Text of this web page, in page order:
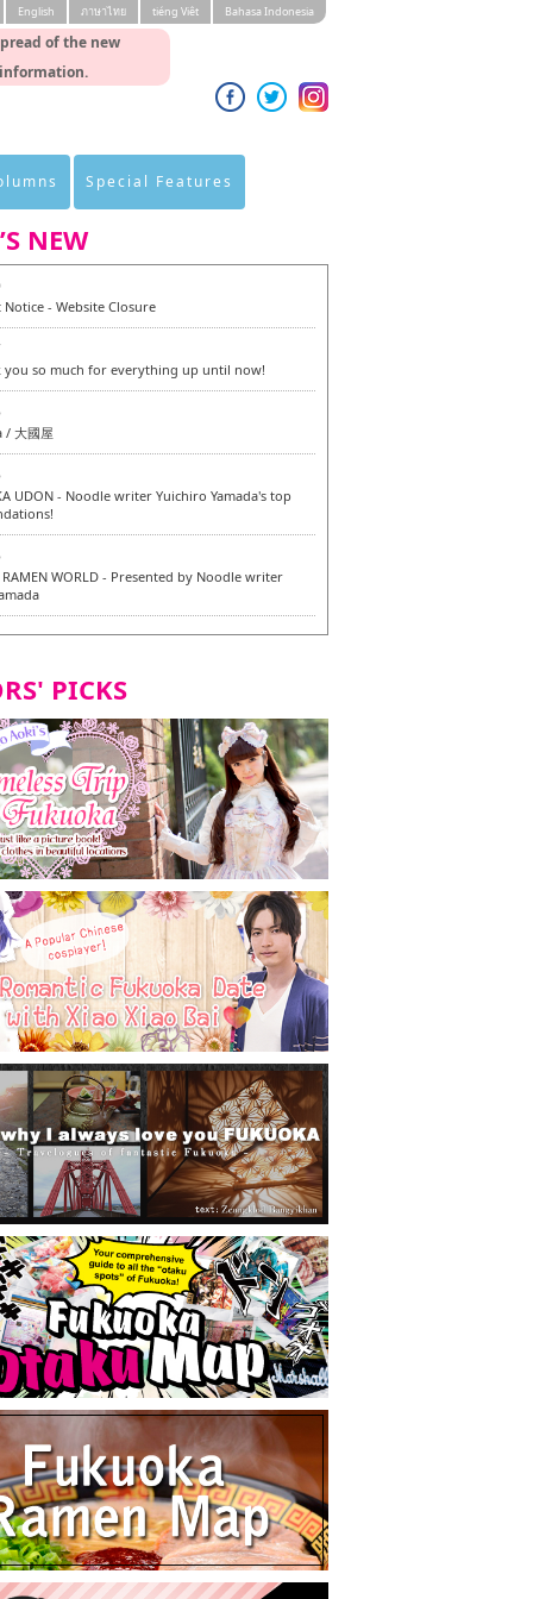
of the new
English ภาษาไทย tiéng Viêt Bahasa Indonesia
Special Features
NEW
- Website Closure
you so much for everything up until now!
/ 大國屋
UDON - Noodle writer Yuichiro Yamada's top
RAMEN WORLD - Presented by Noodle writer
Hakata Main Store - New Vegan and
Dishes - Tasting Tour in Fukuoka City! -
and Vegetarian Dishes - Tasting Tour in Fukuoka
| New Vegan and Vegetarian Dishes -
in Fukuoka City!
Orio Honsha Udon-ten / 東筑軒 折尾本社うどん店
PICKS